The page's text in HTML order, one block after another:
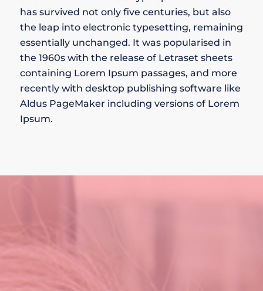
has survived not only five centuries, but also
the leap into electronic typesetting, remaining
essentially unchanged. It was popularised in
the 1960s with the release of Letraset sheets
containing Lorem Ipsum passages, and more
recently with desktop publishing software like
Aldus PageMaker including versions of Lorem
Ipsum.